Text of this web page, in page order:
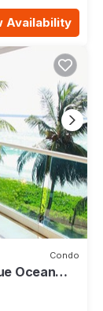
Availability
Condo
Ocean